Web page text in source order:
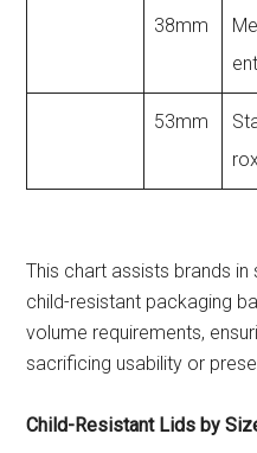
38mm
53mm
This chart assists brands in
child-resistant packaging
volume requirements,
sacrificing usability or
Child-Resistant Lids by